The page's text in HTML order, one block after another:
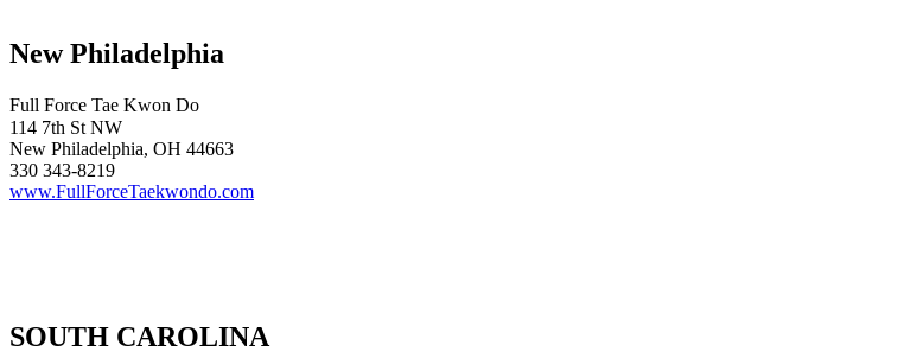
New Philadelphia
Full Force Tae Kwon Do
114 7th St NW
New Philadelphia, OH 44663
330 343-8219
www.FullForceTaekwondo.com
SOUTH CAROLINA